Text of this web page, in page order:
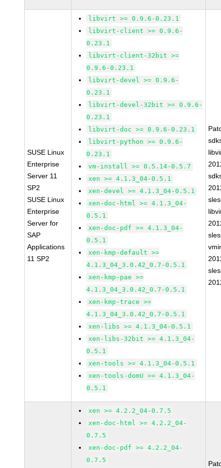
SUSE Linux
Enterprise
Server 11
SP2
SUSE Linux
Enterprise
Server for
SAP
Applications
11 SP2
libvirt >= 0.9.6-0.23.1
libvirt-client >= 0.9.6-
0.23.1
libvirt-client-32bit >=
0.9.6-0.23.1
libvirt-devel >= 0.9.6-
0.23.1
libvirt-devel-32bit >= 0.9.6-
0.23.1
libvirt-doc >= 0.9.6-0.23.1
libvirt-python >= 0.9.6-
0.23.1
vm-install >= 0.5.14-0.5.7
xen >= 4.1.3_04-0.5.1
xen-devel >= 4.1.3_04-0.5.1
xen-doc-html >= 4.1.3_04-
0.5.1
xen-doc-pdf >= 4.1.3_04-
0.5.1
xen-kmp-default >=
4.1.3_04_3.0.42_0.7-0.5.1
xen-kmp-pae >=
4.1.3_04_3.0.42_0.7-0.5.1
xen-kmp-trace >=
4.1.3_04_3.0.42_0.7-0.5.1
xen-libs >= 4.1.3_04-0.5.1
xen-libs-32bit >= 4.1.3_04-
0.5.1
xen-tools >= 4.1.3_04-0.5.1
xen-tools-domU >= 4.1.3_04-
0.5.1
xen >= 4.2.2_04-0.7.5
xen-doc-html >= 4.2.2_04-
0.7.5
xen-doc-pdf >= 4.2.2_04-
0.7.5